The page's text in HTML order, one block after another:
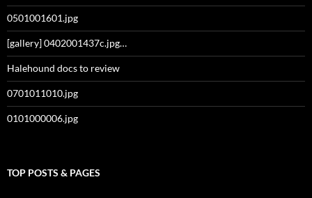
0501001601.jpg
[gallery] 0402001437c.jpg…
Halehound docs to review
0701011010.jpg
0101000006.jpg
TOP POSTS & PAGES